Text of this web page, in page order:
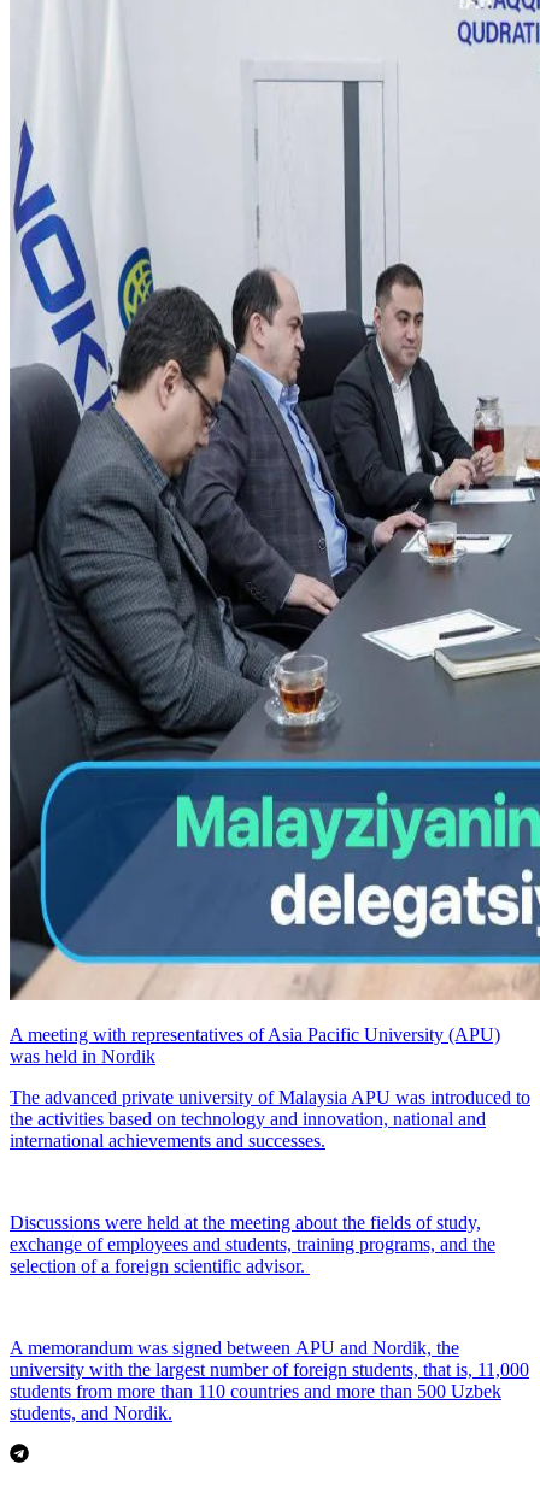
A meeting with representatives of Asia Pacific University (APU)
was held in Nordik
The advanced private university of Malaysia APU was introduced to
the activities based on technology and innovation, national and
international achievements and successes.
Discussions were held at the meeting about the fields of study,
exchange of employees and students, training programs, and the
selection of a foreign scientific advisor.
A memorandum was signed between APU and Nordik, the
university with the largest number of foreign students, that is, 11,000
students from more than 110 countries and more than 500 Uzbek
students, and Nordik.